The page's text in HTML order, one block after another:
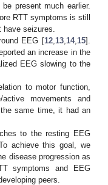
present much earlier.
RTT symptoms is still
seizures.
EEG [12 13 14, 15].
an increase in the
EEG slowing to the
to motor function,
movements and
same time, it had an
to the resting EEG
achieve this goal, we
disease progression as
symptoms and EEG
peers.